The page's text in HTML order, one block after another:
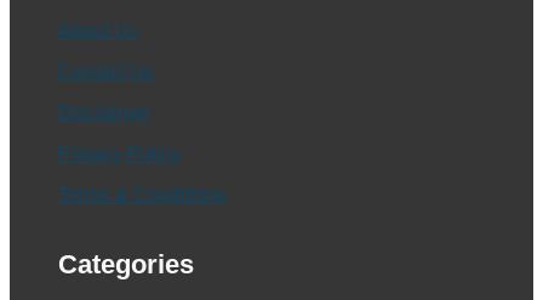
About Us
Contact Us
Disclaimer
Privacy Policy
Terms & Conditions
Categories